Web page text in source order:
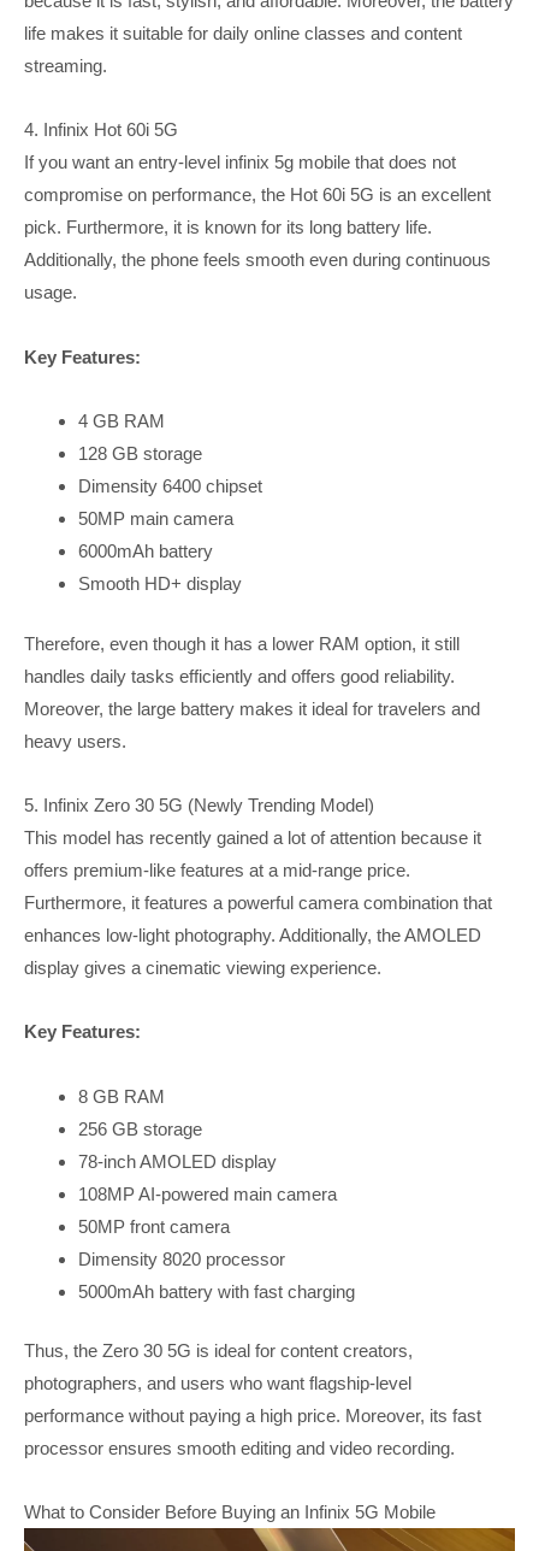
life makes it suitable for daily online classes and content
streaming.
4. Infinix Hot 60i 5G
If you want an entry-level infinix 5g mobile that does not
compromise on performance, the Hot 60i 5G is an excellent
pick. Furthermore, it is known for its long battery life.
Additionally, the phone feels smooth even during continuous
usage.
Key Features:
4 GB RAM
128 GB storage
Dimensity 6400 chipset
50MP main camera
6000mAh battery
Smooth HD+ display
Therefore, even though it has a lower RAM option, it still
handles daily tasks efficiently and offers good reliability.
Moreover, the large battery makes it ideal for travelers and
heavy users.
5. Infinix Zero 30 5G (Newly Trending Model)
This model has recently gained a lot of attention because it
offers premium-like features at a mid-range price.
Furthermore, it features a powerful camera combination that
enhances low-light photography. Additionally, the AMOLED
display gives a cinematic viewing experience.
Key Features:
8 GB RAM
256 GB storage
78-inch AMOLED display
108MP AI-powered main camera
50MP front camera
Dimensity 8020 processor
5000mAh battery with fast charging
Thus, the Zero 30 5G is ideal for content creators,
photographers, and users who want flagship-level
performance without paying a high price. Moreover, its fast
processor ensures smooth editing and video recording.
What to Consider Before Buying an Infinix 5G Mobile